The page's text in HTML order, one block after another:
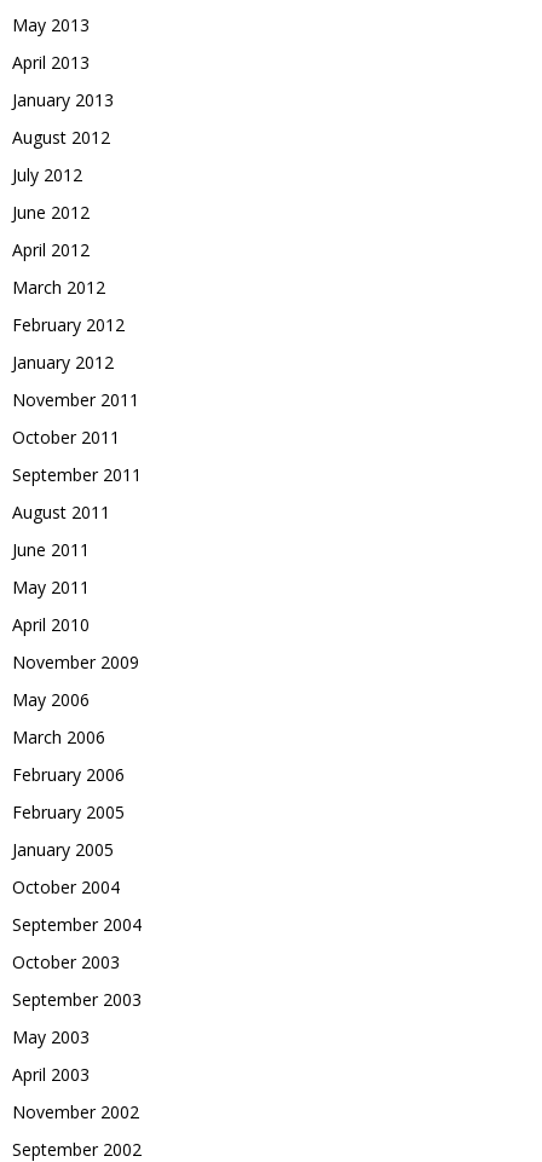
May 2013
April 2013
January 2013
August 2012
July 2012
June 2012
April 2012
March 2012
February 2012
January 2012
November 2011
October 2011
September 2011
August 2011
June 2011
May 2011
April 2010
November 2009
May 2006
March 2006
February 2006
February 2005
January 2005
October 2004
September 2004
October 2003
September 2003
May 2003
April 2003
November 2002
September 2002